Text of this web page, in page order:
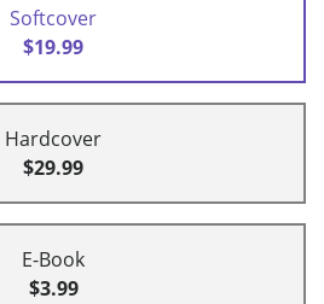
Softcover
$19.99
Hardcover
$29.99
E-Book
$3.99